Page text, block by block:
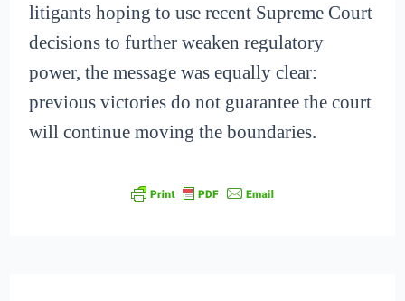
litigants hoping to use recent Supreme Court
decisions to further weaken regulatory
power, the message was equally clear:
previous victories do not guarantee the court
will continue moving the boundaries.